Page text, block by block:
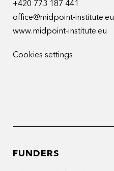
+420 773 187 441
office@midpoint-institute.eu
www.midpoint-institute.eu
Cookies settings
FUNDERS